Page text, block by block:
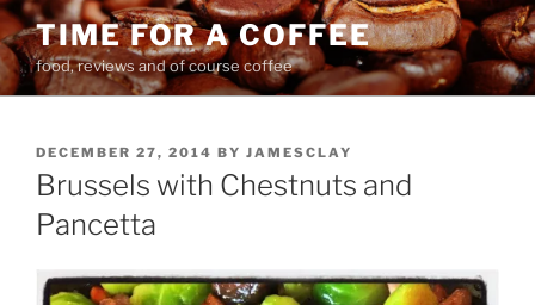
Skip
to
content
TIME FOR A COFFEE
food, reviews and of course coffee
POSTED
ON
DECEMBER 27, 2014 BY JAMESCLAY
Brussels with Chestnuts and
Pancetta